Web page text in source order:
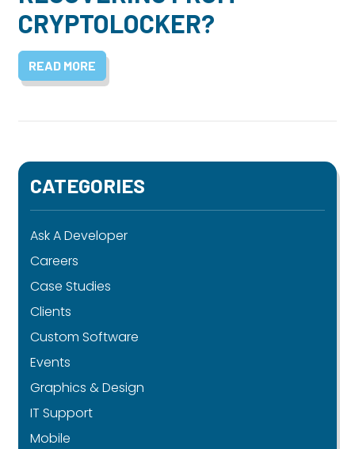
CRYPTOLOCKER?
READ MORE
CATEGORIES
Ask A Developer
Careers
Case Studies
Clients
Custom Software
Events
Graphics & Design
IT Support
Mobile